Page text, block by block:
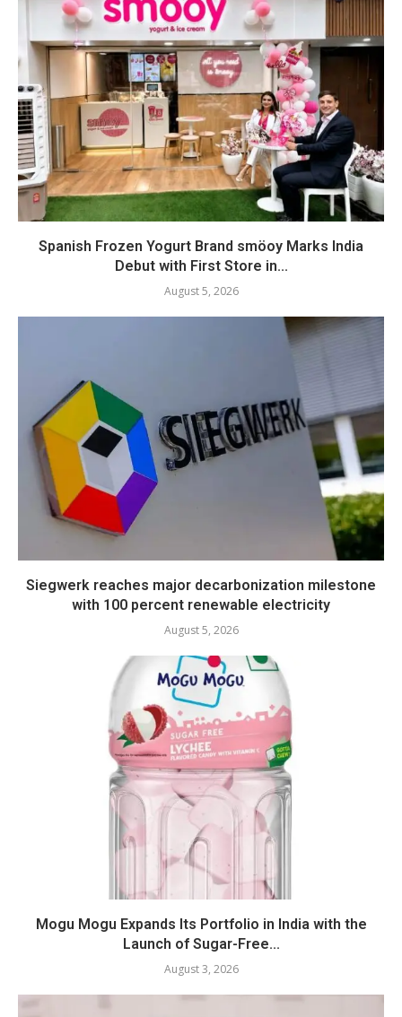
Spanish Frozen Yogurt Brand smöoy Marks India
Debut with First Store in...
August 5, 2026
Siegwerk reaches major decarbonization milestone
with 100 percent renewable electricity
August 5, 2026
Mogu Mogu Expands Its Portfolio in India with the
Launch of Sugar-Free...
August 3, 2026